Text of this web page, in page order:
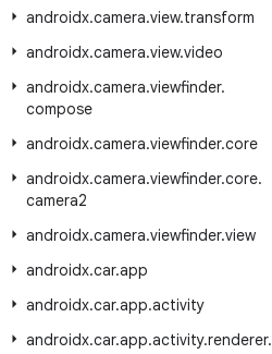
androidx.camera.view.transform
androidx.camera.view.video
androidx.camera.viewfinder.
compose
androidx.camera.viewfinder.core
androidx.camera.viewfinder.core.
camera2
androidx.camera.viewfinder.view
androidx.car.app
androidx.car.app.activity
androidx.car.app.activity.renderer.